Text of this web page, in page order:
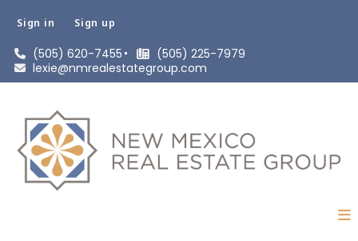
(505) 620-7455
(505) 225-7979
lexie@nmrealestategroup.com
Sign in Sign up